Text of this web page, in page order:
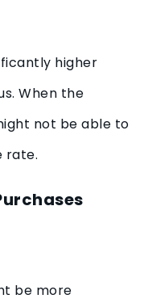
higher
When the
not be able to
rate.
be more